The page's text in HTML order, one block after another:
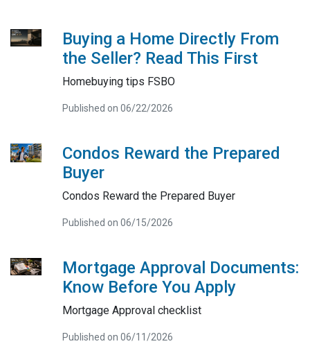
Buying a Home Directly From
the Seller? Read This First
Homebuying tips FSBO
Published on 06/22/2026
Condos Reward the Prepared
Buyer
Condos Reward the Prepared Buyer
Published on 06/15/2026
Mortgage Approval Documents:
Know Before You Apply
Mortgage Approval checklist
Published on 06/11/2026